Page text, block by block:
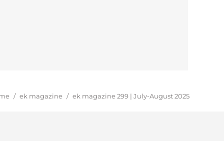
are here:
/ ek magazine / ek magazine 299 | July-August 2025